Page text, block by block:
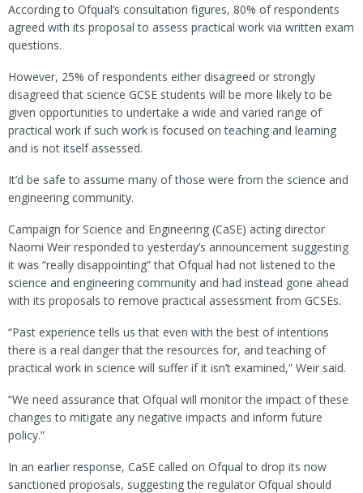
According to Ofqual’s consultation figures, 80% of respondents
agreed with its proposal to assess practical work via written exam
questions.
However, 25% of respondents either disagreed or strongly
disagreed that science GCSE students will be more likely to be
given opportunities to undertake a wide and varied range of
practical work if such work is focused on teaching and learning
and is not itself assessed.
It’d be safe to assume many of those were from the science and
engineering community.
Campaign for Science and Engineering (CaSE) acting director
Naomi Weir responded to yesterday’s announcement suggesting
it was “really disappointing” that Ofqual had not listened to the
science and engineering community and had instead gone ahead
with its proposals to remove practical assessment from GCSEs.
“Past experience tells us that even with the best of intentions
there is a real danger that the resources for, and teaching of
practical work in science will suffer if it isn’t examined,” Weir said.
“We need assurance that Ofqual will monitor the impact of these
changes to mitigate any negative impacts and inform future
policy.”
In an earlier response, CaSE called on Ofqual to drop its now
sanctioned proposals, suggesting the regulator Ofqual should